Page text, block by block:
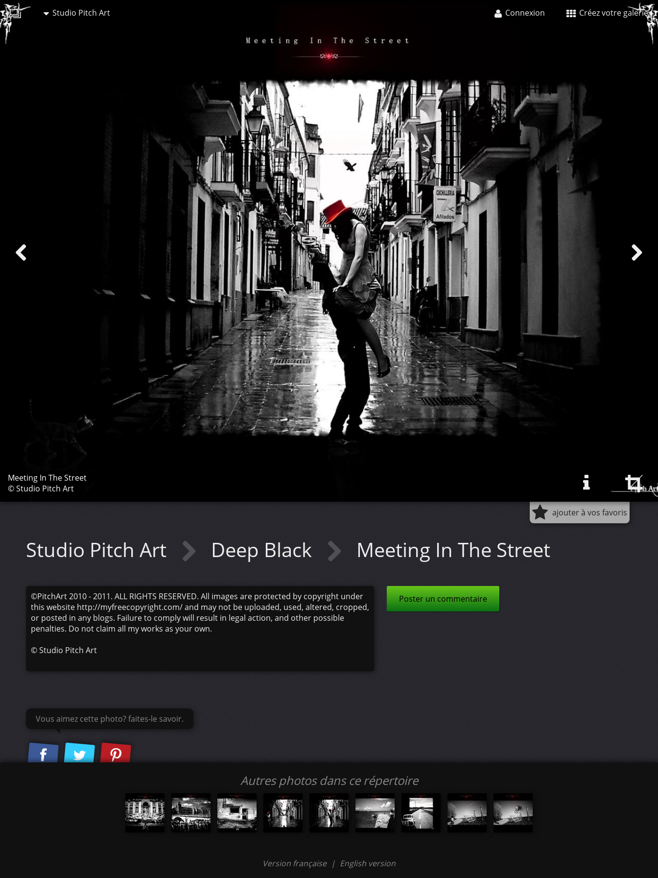
Studio Pitch Art Connexion Créez votre galerie
Meeting In The Street
© Studio Pitch Art
ajouter à vos favoris
Studio Pitch Art Deep Black Meeting In The Street
©PitchArt 2010 - 2011. ALL RIGHTS RESERVED. All images are protected by copyright under
this website http://myfreecopyright.com/ and may not be uploaded, used, altered, cropped,
or posted in any blogs. Failure to comply will result in legal action, and other possible
penalties. Do not claim all my works as your own.
©Studio Pitch Art
Poster un commentaire
Vous aimez cette photo? faites-le savoir.
Autres photos dans ce répertoire
Version française | English version